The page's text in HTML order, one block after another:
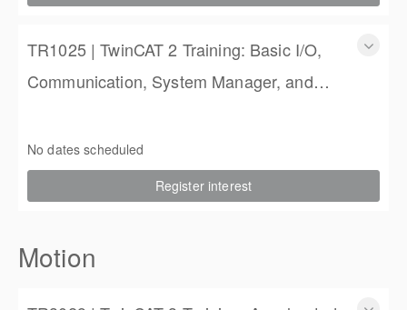
TR1025 | TwinCAT 2 Training: Basic I/O,
Communication, System Manager, and
4 Days (3 full, 2 half days)
No dates scheduled
Register interest
Motion